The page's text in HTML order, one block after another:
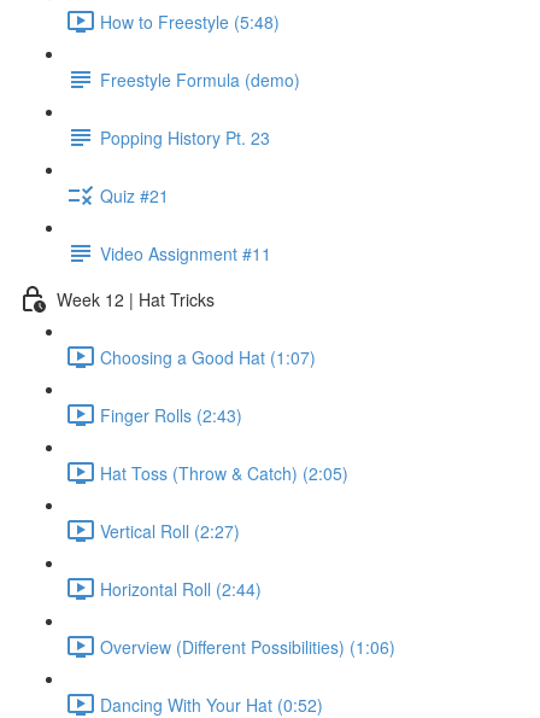
How to Freestyle (5:48)
Freestyle Formula (demo)
Popping History Pt. 23
Quiz #21
Video Assignment #11
Week 12 | Hat Tricks
Choosing a Good Hat (1:07)
Finger Rolls (2:43)
Hat Toss (Throw & Catch) (2:05)
Vertical Roll (2:27)
Horizontal Roll (2:44)
Overview (Different Possibilities) (1:06)
Dancing With Your Hat (0:52)